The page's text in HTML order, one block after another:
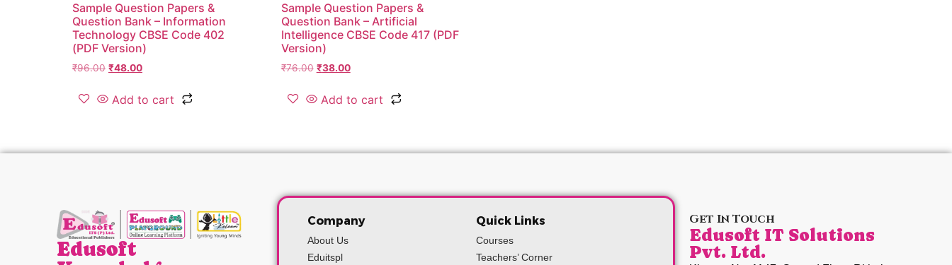
Sample Question Papers &
Question Bank – Information
Technology CBSE Code 402
(PDF Version)
₹96.00 ₹48.00
Add to cart
Sample Question Papers &
Question Bank – Artificial
Intelligence CBSE Code 417 (PDF
Version)
₹76.00 ₹38.00
Add to cart
Edusoft
Company
About Us
Eduitspl
Quick Links
Courses
Teachers’ Corner
Get In Touch
Edusoft IT Solutions
Pvt. Ltd.